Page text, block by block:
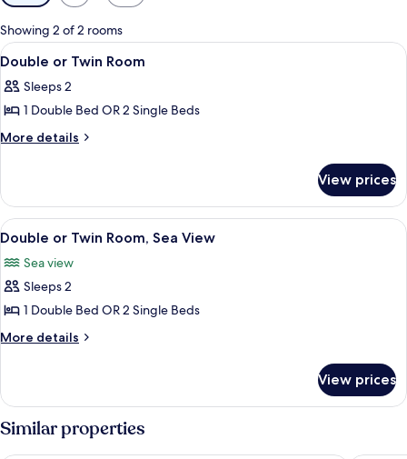
filters
for
rooms
Showing 2 of 2 rooms
View
all
photos
for
Double
Room
A small round table with a white
14
Double or Twin Room
Sleeps 2
1 Double Bed OR 2 Single Beds
More details
More
or
Twin
Room
View prices
View
all
photos
for
Double
or
Sea
View
A room with two beds, a wooden
7
Double or Twin Room, Sea View
Sea view
Sleeps 2
1 Double Bed OR 2 Single Beds
More details
More
or
Twin
Room,
Sea
View prices
Similar properties